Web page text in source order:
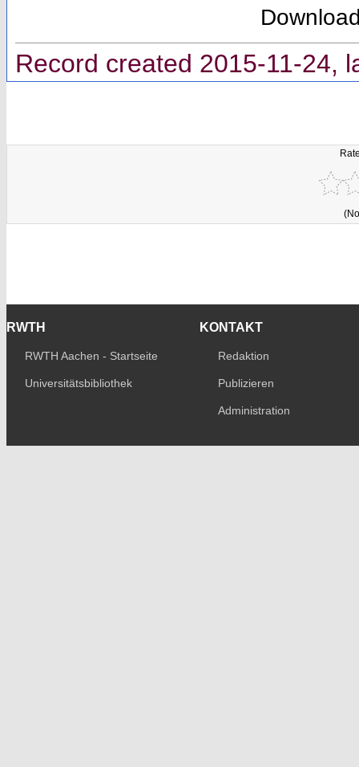
Record created 2015-11-24,
RWTH
RWTH Aachen - Startseite
Universitätsbibliothek
KONTAKT
Redaktion
Publizieren
Administration